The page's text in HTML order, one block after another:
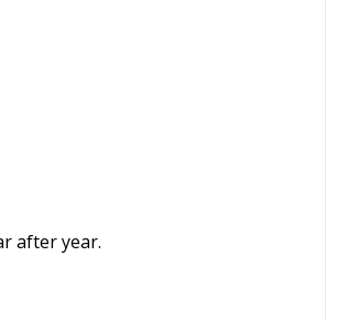
after year.